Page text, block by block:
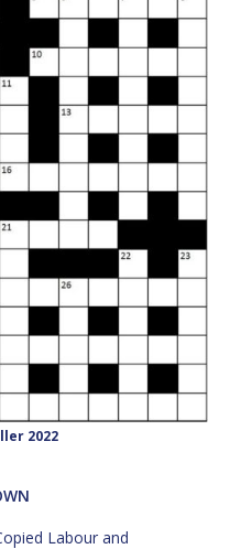
2022
Labour and